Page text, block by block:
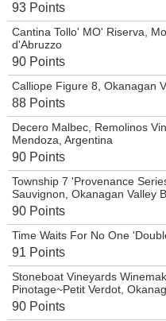
93 Points
Cantina Tollo' MO' Riserva,
d'Abruzzo
90 Points
Calliope Figure 8, Okanagan
88 Points
Decero Malbec, Remolinos
Mendoza, Argentina
90 Points
Township 7 'Provenance
Sauvignon, Okanagan Valley
90 Points
Time Waits For No One
91 Points
Stoneboat Vineyards
Pinotage~Petit Verdot,
90 Points